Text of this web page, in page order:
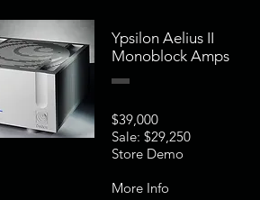
Ypsilon Aelius II
Monoblock Amps
$39,000
Sale: $29,250
Store Demo
More Info